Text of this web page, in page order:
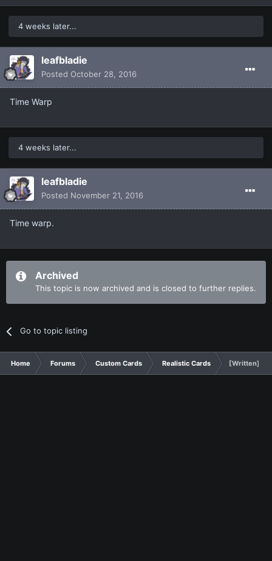
4 weeks later...
leafbladie
Posted October 28, 2016
Time Warp
4 weeks later...
leafbladie
Posted November 21, 2016
Time warp.
Archived
This topic is now archived and is closed to further replies.
Go to topic listing
Home Forums Custom Cards Realistic Cards [Written]